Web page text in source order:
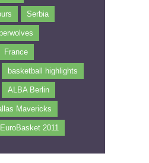
Serbia
France
basketball highlights
ALBA Berlin
Mavericks
EuroBasket 2011